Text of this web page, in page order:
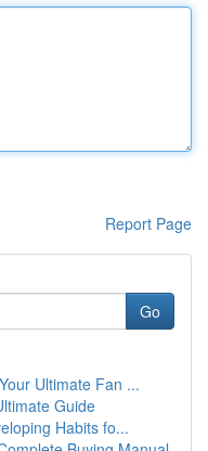
Report Page
Go
Ultimate Fan ...
Guide
Habits fo...